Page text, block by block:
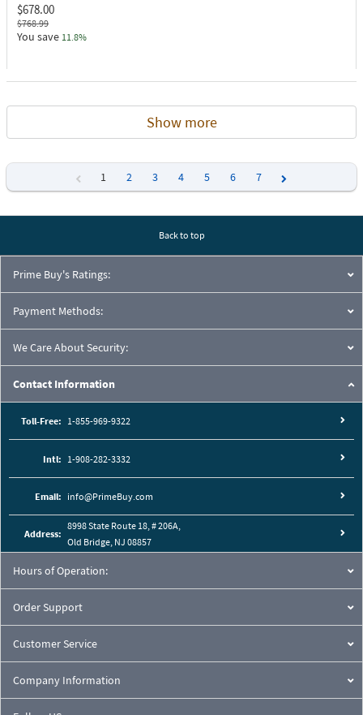
$678.00
$768.99
You save 11.8%
Show more
1 2 3 4 5 6
7
Back to top
Prime Buy's Ratings:
Payment Methods:
We Care About Security:
Contact Information
Toll-Free: 1-855-969-9322
Intl: 1-908-282-3332
Email: info@PrimeBuy.com
Address:
8998 State Route 18, # 206A,
Old Bridge, NJ 08857
Hours of Operation:
Order Support
Customer Service
Company Information